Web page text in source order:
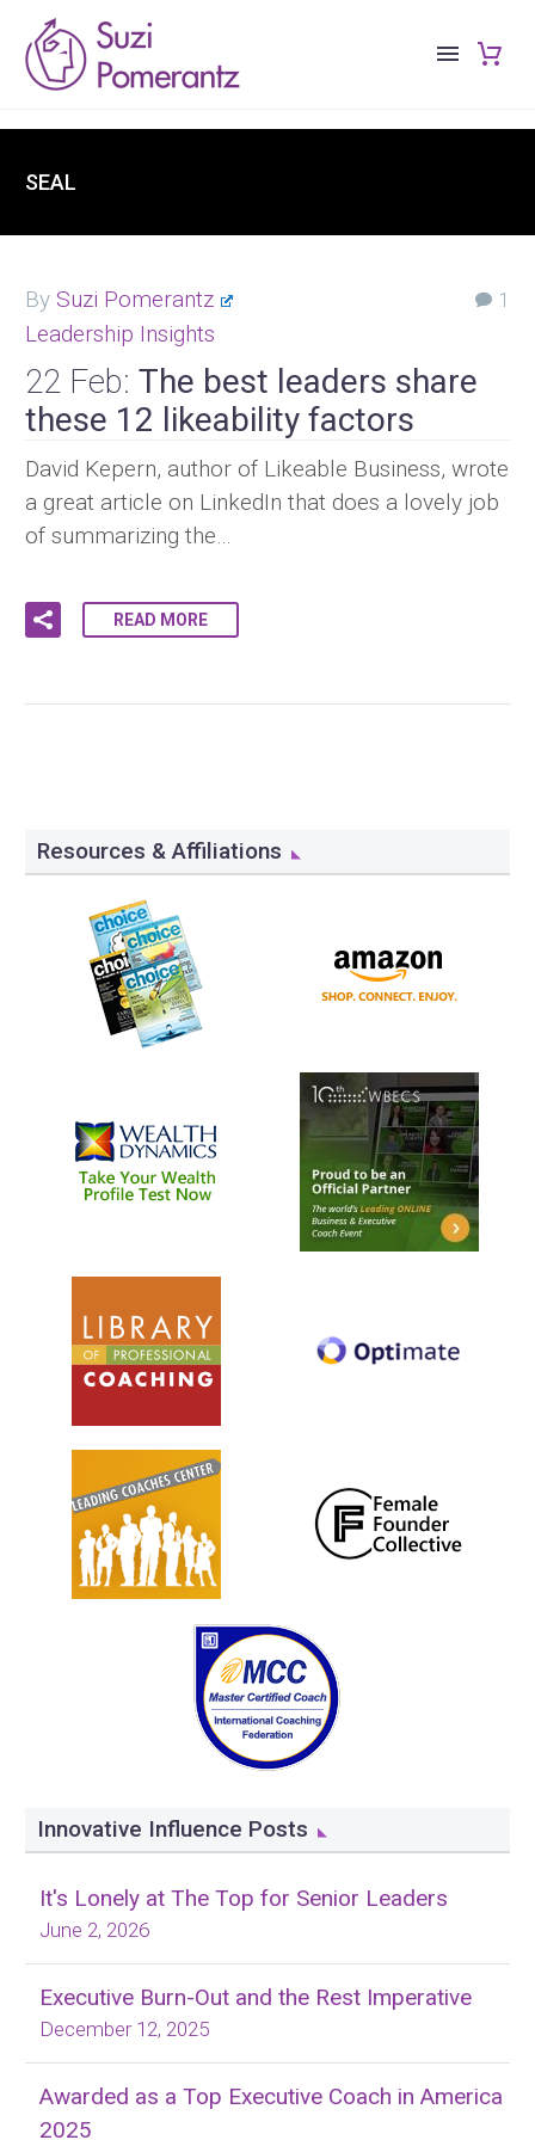
SEAL
1
By Suzi Pomerantz
Leadership Insights
22 Feb: The best leaders share
these 12 likeability factors
David Kepern, author of Likeable Business, wrote
a great article on LinkedIn that does a lovely job
of summarizing the…
READ MORE
Resources & Affiliations
Innovative Influence Posts
It's Lonely at The Top for Senior Leaders
June 2, 2026
Executive Burn-Out and the Rest Imperative
December 12, 2025
Awarded as a Top Executive Coach in America
2025